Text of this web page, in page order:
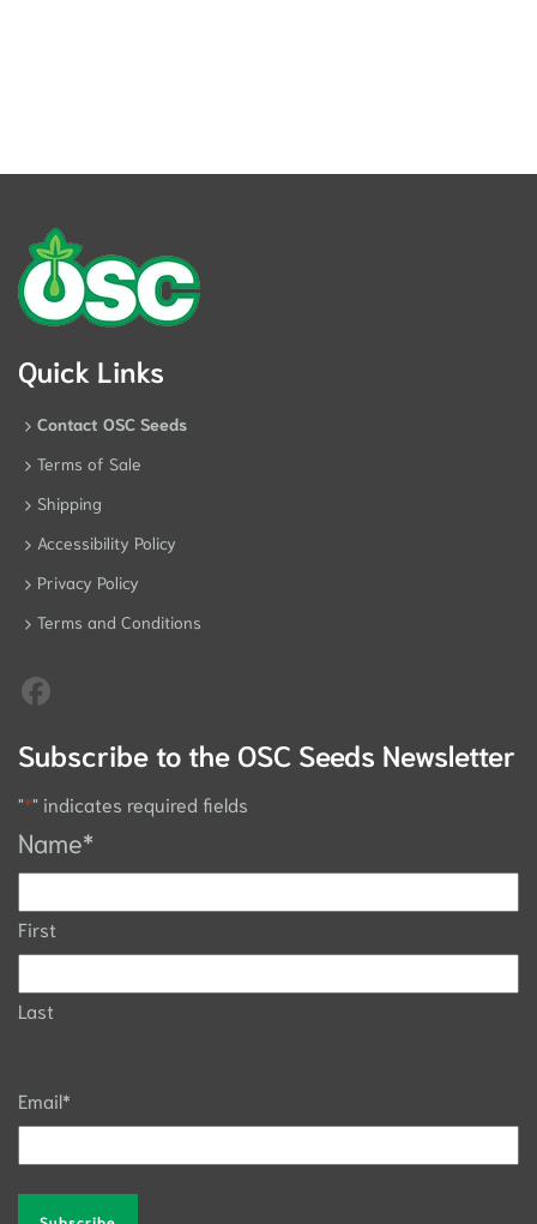
Quick Links
Contact OSC Seeds
Terms of Sale
Shipping
Accessibility Policy
Privacy Policy
Terms and Conditions
Subscribe to the OSC Seeds Newsletter
"*" indicates required fields
Name*
First
Last
Email*